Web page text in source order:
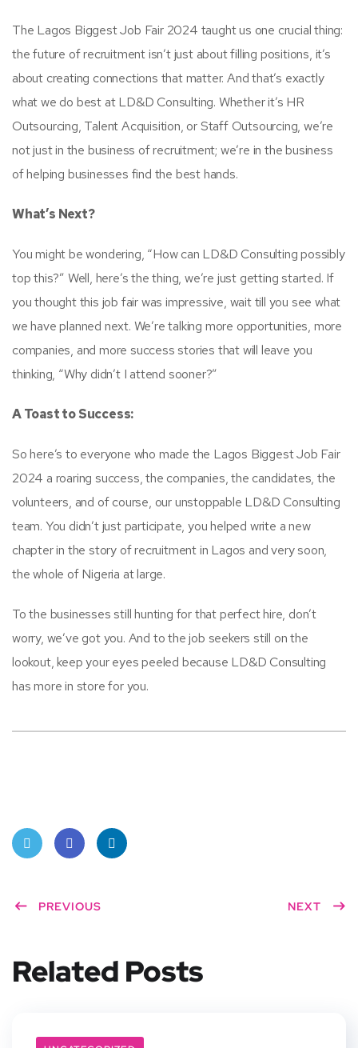
The Lagos Biggest Job Fair 2024 taught us one crucial thing:
the future of recruitment isn’t just about filling positions, it’s
about creating connections that matter. And that’s exactly
what we do best at LD&D Consulting. Whether it’s HR
Outsourcing, Talent Acquisition, or Staff Outsourcing, we’re
not just in the business of recruitment; we’re in the business
of helping businesses find the best hands.
What’s Next?
You might be wondering, “How can LD&D Consulting possibly
top this?” Well, here’s the thing, we’re just getting started. If
you thought this job fair was impressive, wait till you see what
we have planned next. We’re talking more opportunities, more
companies, and more success stories that will leave you
thinking, “Why didn’t I attend sooner?”
A Toast to Success:
So here’s to everyone who made the Lagos Biggest Job Fair
2024 a roaring success, the companies, the candidates, the
volunteers, and of course, our unstoppable LD&D Consulting
team. You didn’t just participate, you helped write a new
chapter in the story of recruitment in Lagos and very soon,
the whole of Nigeria at large.
To the businesses still hunting for that perfect hire, don’t
worry, we’ve got you. And to the job seekers still on the
lookout, keep your eyes peeled because LD&D Consulting
has more in store for you.
er
book
PREVIOUS NEXT
Related Posts